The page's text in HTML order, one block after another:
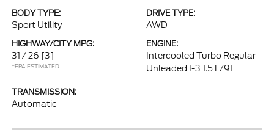
BODY TYPE:
Sport Utility
DRIVE TYPE:
AWD
HIGHWAY/CITY MPG:
31 / 26 [3]
*EPA ESTIMATED
ENGINE:
Intercooled Turbo Regular
Unleaded I-3 1.5 L/91
TRANSMISSION:
Automatic